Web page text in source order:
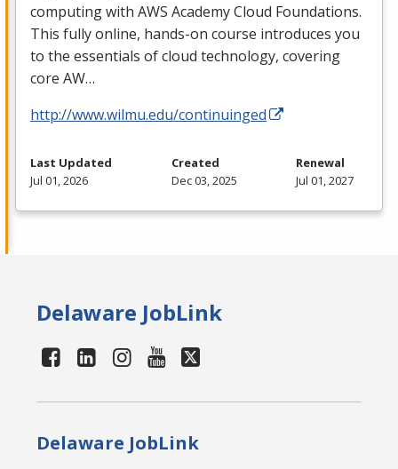
computing with AWS Academy Cloud Foundations.
This fully online, hands-on course introduces you
to the essentials of cloud technology, covering
core AW…
http://www.wilmu.edu/continuinged
Last Updated
Jul 01, 2026
Created
Dec 03, 2025
Renewal
Jul 01, 2027
Delaware JobLink
Delaware JobLink